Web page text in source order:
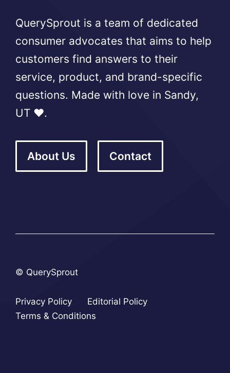
QuerySprout is a team of dedicated
consumer advocates that aims to help
customers find answers to their
service, product, and brand-specific
questions. Made with love in Sandy,
UT ❤️.
About Us Contact
© QuerySprout
Privacy Policy
Editorial Policy
Terms & Conditions